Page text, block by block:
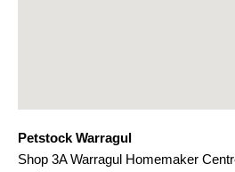
Petstock Warragul
Shop 3A Warragul Homemaker